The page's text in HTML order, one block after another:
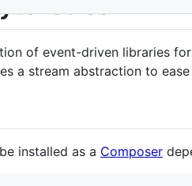
of event-driven libraries
a stream abstraction to
installed as a Composer